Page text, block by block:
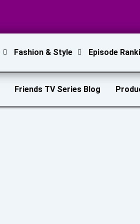
Fashion & Style Episode
Friends TV Series Blog